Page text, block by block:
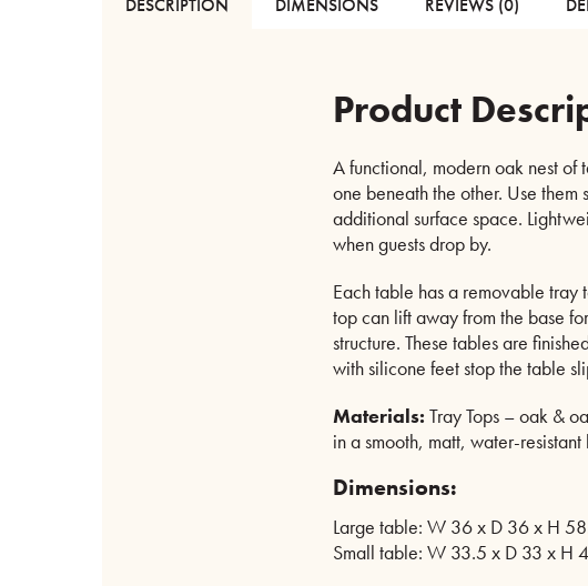
DESCRIPTION DIMENSIONS REVIEWS (0)
Product
A functional, modern oak nest of
one beneath the other. Use
additional surface space.
when guests drop by.
Each table has a removable
top can lift away from the base
structure. These tables are
with silicone feet stop the table
Materials: Tray Tops – oak &
in a smooth, matt, water-
Dimensions:
Large table: W 36 x D 36 x H
Small table: W 33.5 x D 33 x H